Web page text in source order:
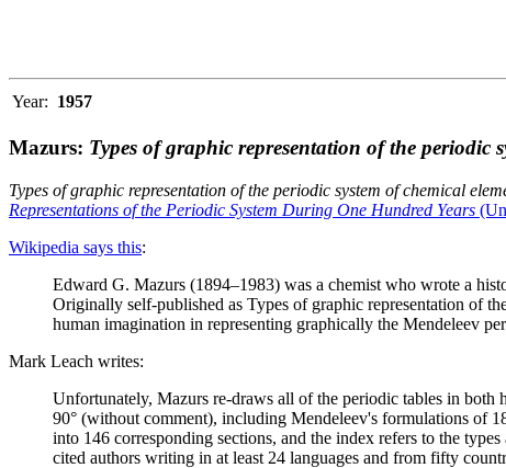
Year: 1957
Mazurs: Types of graphic representation of the periodic
Types of graphic representation of the periodic system of chemical
Representations of the Periodic System During One Hundred Years
Wikipedia says this:
Edward G. Mazurs (1894–1983) was a chemist who wrote a
Originally self-published as Types of graphic representation of
human imagination in representing graphically the Mendeleev
Mark Leach writes:
Unfortunately, Mazurs re-draws all of the periodic tables in both
90° (without comment), including Mendeleev's formulations of
into 146 corresponding sections, and the index refers to the
cited authors writing in at least 24 languages and from fifty